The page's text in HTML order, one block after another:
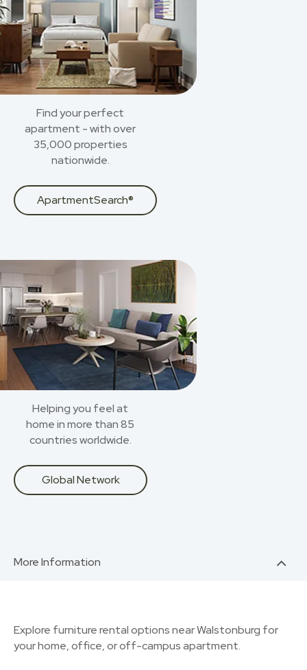
Find your perfect
apartment - with over
35,000 properties
nationwide.
ApartmentSearch®
Helping you feel at
home in more than 85
countries worldwide.
Global Network
More Information
Explore furniture rental options near Walstonburg for
your home, office, or off-campus apartment.